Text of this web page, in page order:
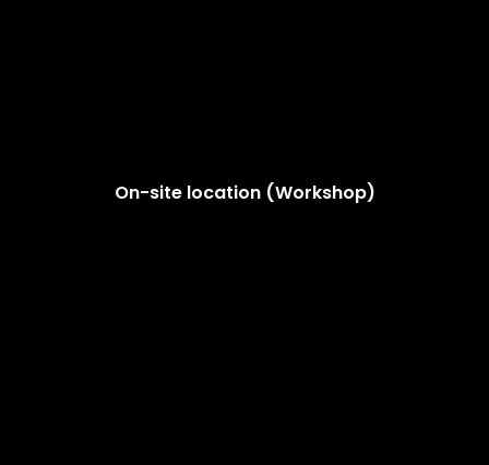
On-site location (Workshop)